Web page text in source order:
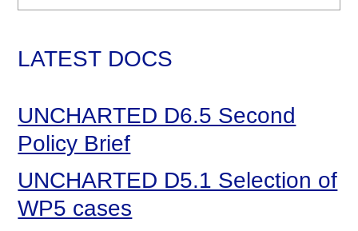
LATEST DOCS
UNCHARTED D6.5 Second
Policy Brief
UNCHARTED D5.1 Selection of
WP5 cases